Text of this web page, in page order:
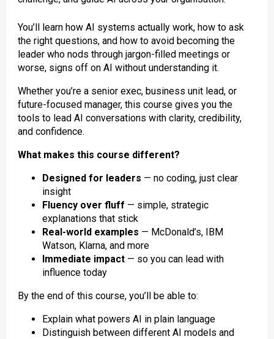
You’ll learn how AI systems actually work, how to ask
the right questions, and how to avoid becoming the
leader who nods through jargon-filled meetings or
worse, signs off on AI without understanding it.
Whether you’re a senior exec, business unit lead, or
future-focused manager, this course gives you the
tools to lead AI conversations with clarity, credibility,
and confidence.
What makes this course different?
Designed for leaders — no coding, just clear
insight
Fluency over fluff — simple, strategic
explanations that stick
Real-world examples — McDonald’s, IBM
Watson, Klarna, and more
Immediate impact— so you can lead with
influence today
By the end of this course, you’ll be able to:
Explain what powers AI in plain language
Distinguish between different AI models and